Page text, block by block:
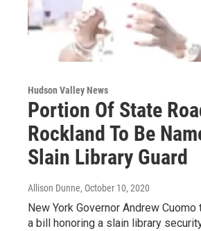
Hudson Valley News
Portion Of State
Rockland To Be
Slain Library Guard
Allison Dunne, October 10, 2020
New York Governor Andrew
a bill honoring a slain library